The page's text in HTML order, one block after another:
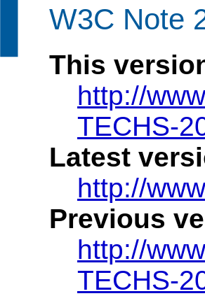
W3C Note
This
http://
TECHS-
Latest
http://
Previous
http://
TECHS-